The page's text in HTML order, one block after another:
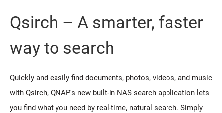
Qsirch – A smarter, faster
way to search
Quickly and easily find documents, photos, videos, and music
with Qsirch, QNAP's new built-in NAS search application lets
you find what you need by real-time, natural search. Simply